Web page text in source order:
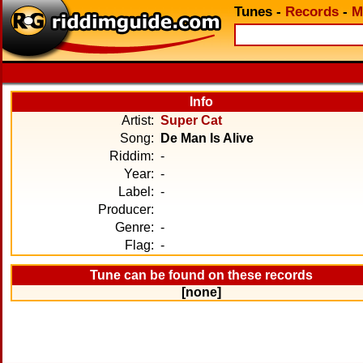
Tunes - Records -
Info
Artist: Super Cat
Song:
De Man Is Alive
Riddim: -
Year: -
Label: -
Producer:
Genre: -
Flag: -
Tune can be found on these records
[none]